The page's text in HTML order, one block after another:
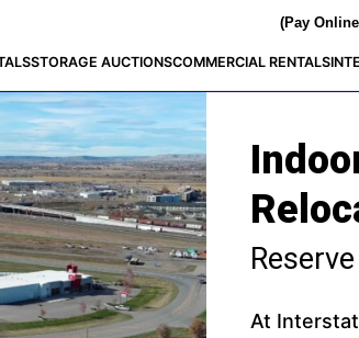
(Pay
STORAGE AUCTIONSCOMMERCIAL RENTALS
At